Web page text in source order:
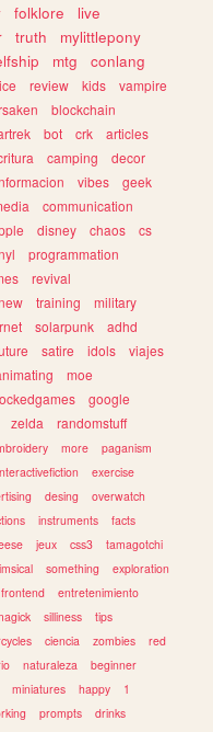
folklore
live
truth
mylittlepony
mtg
conlang
review kids
vampire
blockchain
bot crk
articles
camping
decor
vibes
geek
communication
disney chaos
cs
programmation
revival
training
military
solarpunk
adhd
satire idols
viajes
moe
google
zelda
randomstuff
more
paganism
exercise
desing
overwatch
instruments
facts
jeux css3
tamagotchi
something
exploration
frontend
entretenimiento
silliness
tips
ciencia zombies
red
naturaleza
beginner
miniatures happy
1
prompts
drinks